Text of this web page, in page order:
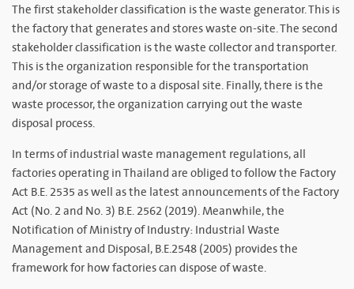
The first stakeholder classification is the waste generator. This is
the factory that generates and stores waste on-site. The second
stakeholder classification is the waste collector and transporter.
This is the organization responsible for the transportation
and/or storage of waste to a disposal site. Finally, there is the
waste processor, the organization carrying out the waste
disposal process.
In terms of industrial waste management regulations, all
factories operating in Thailand are obliged to follow the Factory
Act B.E. 2535 as well as the latest announcements of the Factory
Act (No. 2 and No. 3) B.E. 2562 (2019). Meanwhile, the
Notification of Ministry of Industry: Industrial Waste
Management and Disposal, B.E.2548 (2005) provides the
framework for how factories can dispose of waste.